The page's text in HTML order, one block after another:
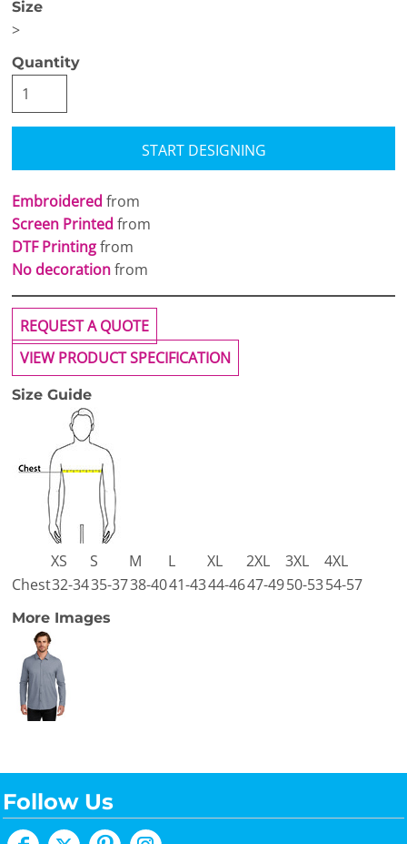
Size
>
Quantity
START DESIGNING
Embroidered from
Screen Printed from
DTF Printingfrom
No decorationfrom
REQUEST A QUOTE
VIEW PRODUCT SPECIFICATION
Size Guide
XS S M L XL 2XL 3XL
4XL
Chest32-3435-3738-4041-4344-4647-4950-5354-57
More Images
Follow Us